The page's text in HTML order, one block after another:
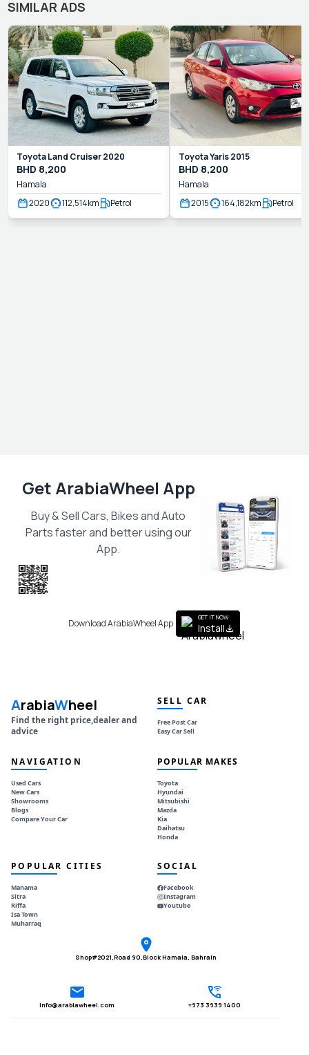
SIMILAR ADS
ToyotaLand Cruiser2020
BHD 8,200
Hamala
2020
112,514km Petrol
ToyotaYaris2015
BHD 8,200
Hamala
2015
164,182km Petrol
Get ArabiaWheel App
Buy & Sell Cars, Bikes and Auto
Parts faster and better using our
App.
Download ArabiaWheel App
GET IT NOW
Install
ArabiaWheel
Find the right price,dealer and
advice
SELL CAR
Free Post Car
Easy Car Sell
NAVIGATION
Used Cars
New Cars
Showrooms
Blogs
Compare Your Car
POPULAR MAKES
Toyota
Hyundai
Mitsubishi
Mazda
Kia
Daihatsu
Honda
POPULAR CITIES
Manama
Sitra
Riffa
Isa Town
Muharraq
SOCIAL
Facebook
Instagram
Youtube
Info@arabiawheel.com +973 3939 1400
Shop#2021,Road 90,Block Hamala, Bahrain